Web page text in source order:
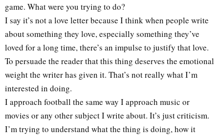
game. What were you trying to do?
I say it’s not a love letter because I think when people write
about something they love, especially something they’ve
loved for a long time, there’s an impulse to justify that love.
To persuade the reader that this thing deserves the emotional
weight the writer has given it. That’s not really what I’m
interested in doing.
I approach football the same way I approach music or
movies or any other subject I write about. It’s just criticism.
I’m trying to understand what the thing is doing, how it